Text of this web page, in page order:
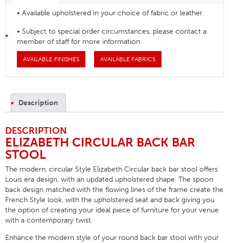
• Available upholstered in your choice of fabric or leather.
• Subject to special order circumstances, please contact a
member of staff for more information.
AVAILABLE FINISHES AVAILABLE FABRICS
Description
DESCRIPTION
ELIZABETH CIRCULAR BACK BAR
STOOL
The modern, circular Style Elizabeth Circular back bar stool offers
Louis era design, with an updated upholstered shape. The spoon
back design matched with the flowing lines of the frame create the
French Style look, with the upholstered seat and back giving you
the option of creating your ideal piece of furniture for your venue
with a contemporary twist.
Enhance the modern style of your round back bar stool with your